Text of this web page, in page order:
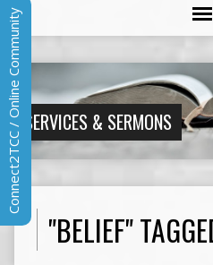
SERVICES & SERMONS
"BELIEF"
Connect2TCC / Online Community